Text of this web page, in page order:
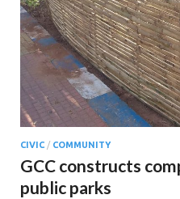
CIVIC / COMMUNITY
GCC constructs
public parks